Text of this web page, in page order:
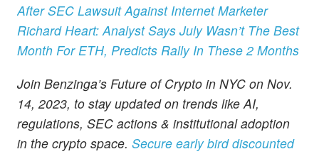
After SEC Lawsuit Against Internet Marketer
Richard Heart: Analyst Says July Wasn’t The Best
Month For ETH, Predicts Rally In These 2 Months
Join Benzinga’s Future of Crypto in NYC on Nov.
14, 2023, to stay updated on trends like AI,
regulations, SEC actions & institutional adoption
in the crypto space. Secure early bird discounted